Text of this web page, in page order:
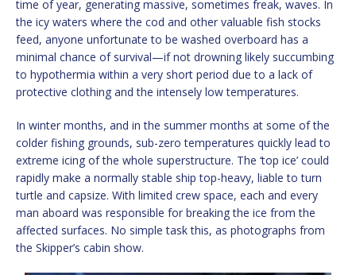
time of year, generating massive, sometimes freak, waves. In
the icy waters where the cod and other valuable fish stocks
feed, anyone unfortunate to be washed overboard has a
minimal chance of survival—if not drowning likely succumbing
to hypothermia within a very short period due to a lack of
protective clothing and the intensely low temperatures.
In winter months, and in the summer months at some of the
colder fishing grounds, sub-zero temperatures quickly lead to
extreme icing of the whole superstructure. The ‘top ice’ could
rapidly make a normally stable ship top-heavy, liable to turn
turtle and capsize. With limited crew space, each and every
man aboard was responsible for breaking the ice from the
affected surfaces. No simple task this, as photographs from
the Skipper’s cabin show.